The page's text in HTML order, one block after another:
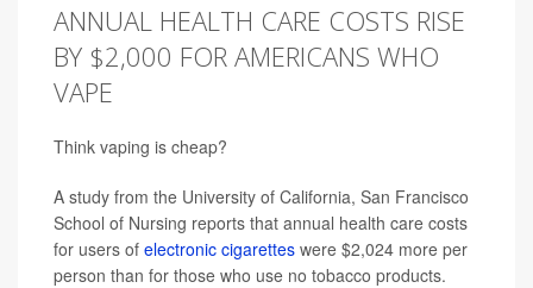
ANNUAL HEALTH CARE COSTS RISE
BY $2,000 FOR AMERICANS WHO
VAPE
Think vaping is cheap?
A study from the University of California, San Francisco
School of Nursing reports that annual health care costs
for users of electronic cigarettes were $2,024 more per
person than for those who use no tobacco products.